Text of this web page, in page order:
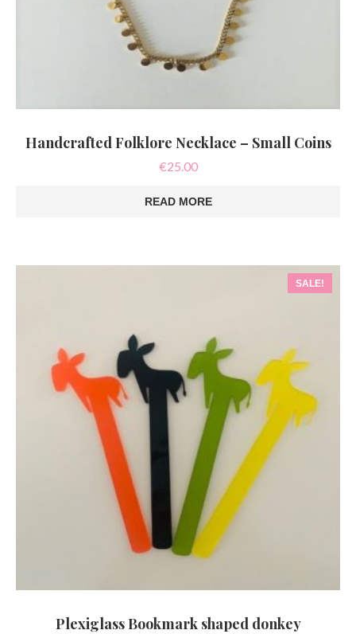
Handcrafted Folklore Necklace – Small Coins
€25.00
READ MORE
SALE!
Plexiglass Bookmark shaped donkey